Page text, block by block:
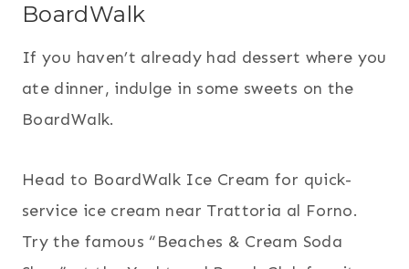
BoardWalk
If you haven’t already had dessert where you
ate dinner, indulge in some sweets on the
BoardWalk.
Head to BoardWalk Ice Cream for quick-
service ice cream near Trattoria al Forno.
Try the famous “Beaches & Cream Soda